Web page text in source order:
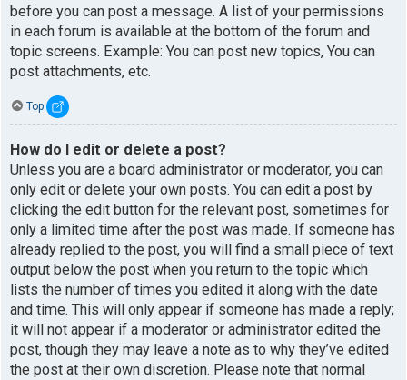
before you can post a message. A list of your permissions
in each forum is available at the bottom of the forum and
topic screens. Example: You can post new topics, You can
post attachments, etc.
Top
How do I edit or delete a post?
Unless you are a board administrator or moderator, you can
only edit or delete your own posts. You can edit a post by
clicking the edit button for the relevant post, sometimes for
only a limited time after the post was made. If someone has
already replied to the post, you will find a small piece of text
output below the post when you return to the topic which
lists the number of times you edited it along with the date
and time. This will only appear if someone has made a reply;
it will not appear if a moderator or administrator edited the
post, though they may leave a note as to why they’ve edited
the post at their own discretion. Please note that normal